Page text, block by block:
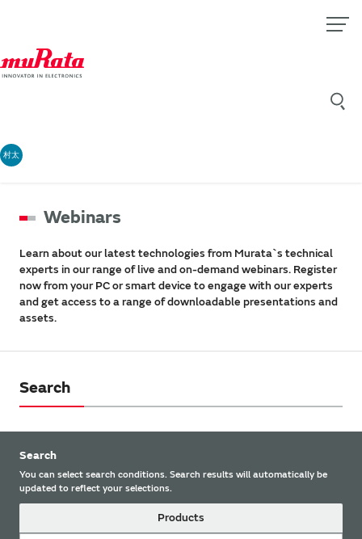
村太
Webinars
Learn about our latest technologies from Murata`s technical
experts in our range of live and on-demand webinars. Register
now from your PC or smart device to engage with our experts
and get access to a range of downloadable presentations and
assets.
Search
Search
You can select search conditions. Search results will automatically be
updated to reflect your selections.
Products